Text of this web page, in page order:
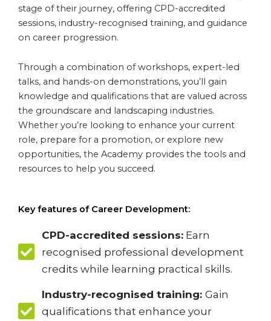
stage of their journey, offering CPD-accredited
sessions, industry-recognised training, and guidance
on career progression.
Through a combination of workshops, expert-led
talks, and hands-on demonstrations, you’ll gain
knowledge and qualifications that are valued across
the groundscare and landscaping industries.
Whether you’re looking to enhance your current
role, prepare for a promotion, or explore new
opportunities, the Academy provides the tools and
resources to help you succeed.
Key features of Career Development:
CPD-accredited sessions: Earn
recognised professional development
credits while learning practical skills.
Industry-recognised training: Gain
qualifications that enhance your